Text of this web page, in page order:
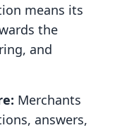
means its
the
and
Merchants
answers,